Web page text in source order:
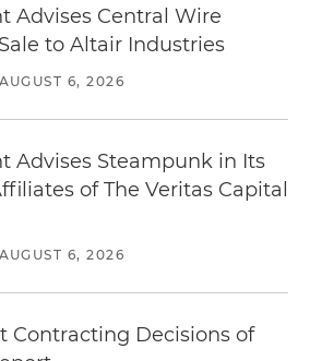
Advises Central Wire
to Altair Industries
AUGUST 6, 2026
Advises Steampunk in Its
of The Veritas Capital
AUGUST 6, 2026
Contracting Decisions of